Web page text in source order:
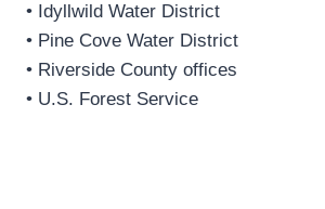
• Idyllwild Water District
• Pine Cove Water District
• Riverside County offices
• U.S. Forest Service